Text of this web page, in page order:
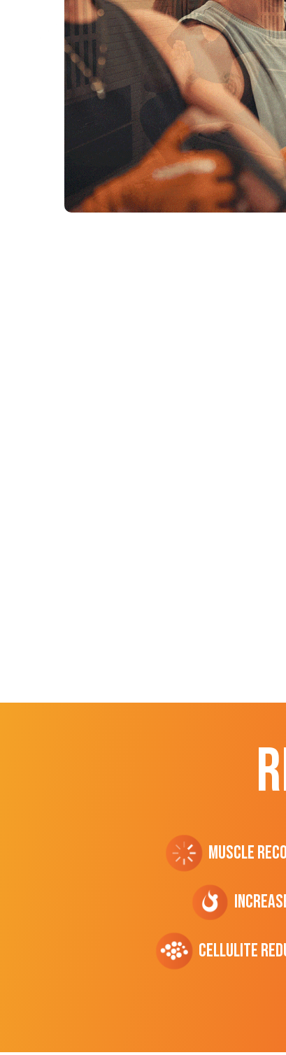
Muscle
cellulite